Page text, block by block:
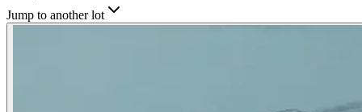
Jump to another lot